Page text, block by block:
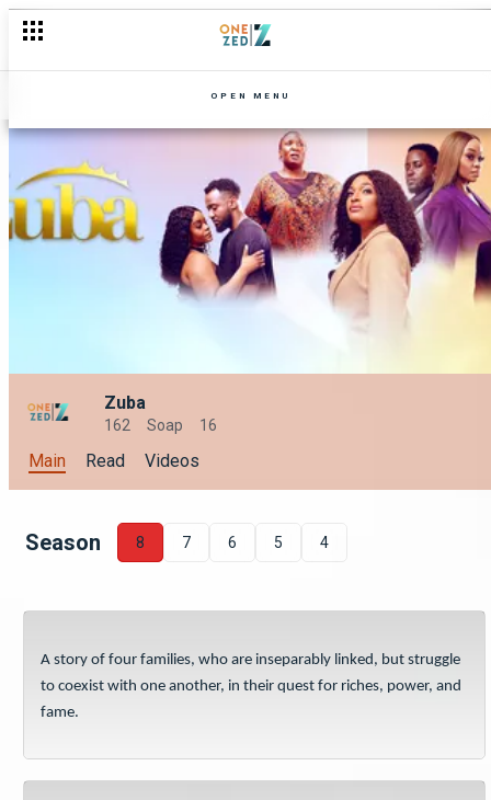
OPEN MENU
Zuba
162 Soap 16
Main Read Videos
Season 8 7 6 5 4
A story of four families, who are inseparably linked, but struggle
to coexist with one another, in their quest for riches, power, and
fame.